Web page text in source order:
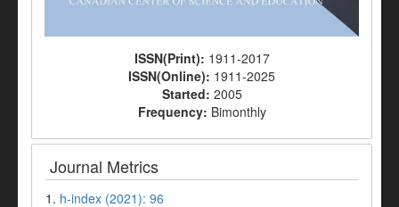
ISSN(Print): 1911-2017
ISSN(Online): 1911-2025
Started: 2005
Frequency: Bimonthly
Journal Metrics
1. h-index (2021): 96